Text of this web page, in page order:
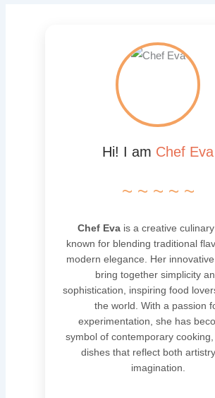
Hi! I am Chef Eva
~ ~ ~ ~ ~
Chef Evais a creative
known for blending traditional
modern elegance. Her
bring together simplicity
sophistication, inspiring food
the world. With a passion
experimentation, she has
symbol of contemporary
dishes that reflect both
imagination.